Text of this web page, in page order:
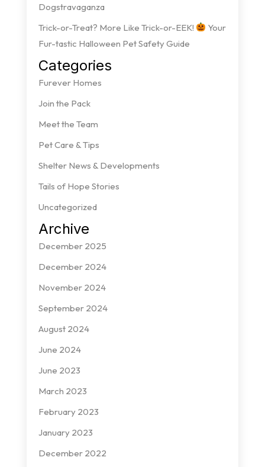
Dogstravaganza
Trick-or-Treat? More Like Trick-or-EEK!
Your
Fur-tastic Halloween Pet Safety Guide
Categories
Furever Homes
Join the Pack
Meet the Team
Pet Care & Tips
Shelter News & Developments
Tails of Hope Stories
Uncategorized
Archive
December 2025
December 2024
November 2024
September 2024
August 2024
June 2024
June 2023
March 2023
February 2023
January 2023
December 2022